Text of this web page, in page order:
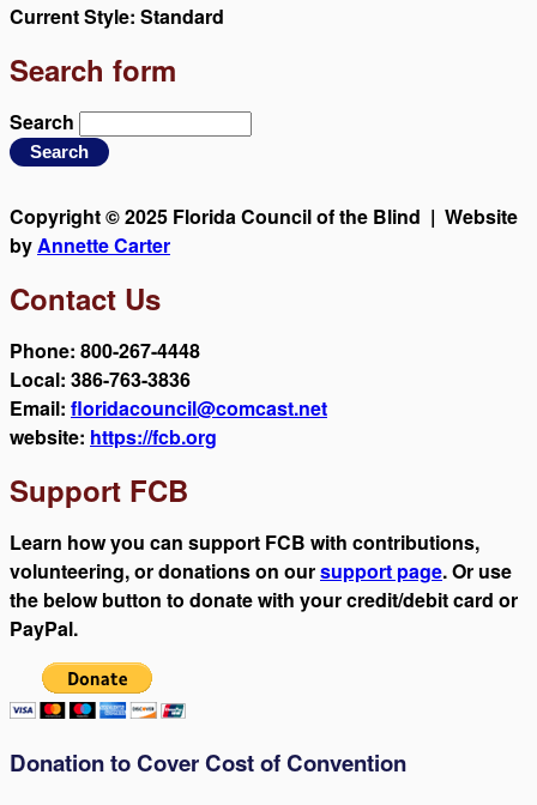
Current Style: Standard
Search form
Search
Copyright © 2025 Florida Council of the Blind | Website
byAnnette Carter
Contact Us
Phone: 800-267-4448
Local: 386-763-3836
Email: floridacouncil@comcast.net
website: https://fcb.org
Support FCB
Learn how you can support FCB with contributions,
volunteering, or donations on oursupport page. Or use
the below button to donate with your credit/debit card or
PayPal.
Donation to Cover Cost of Convention